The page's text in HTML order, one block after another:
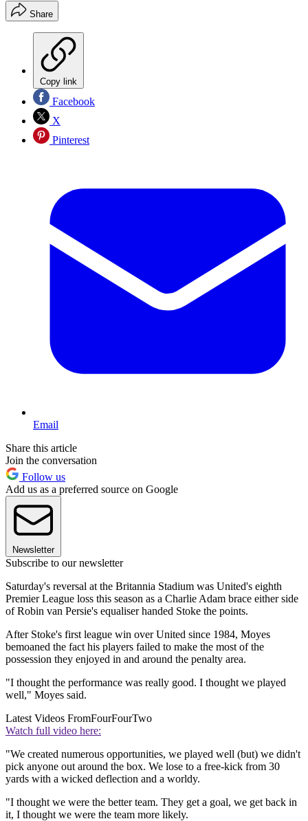
Share
Copy link
Facebook
X
Pinterest
Email
Share this article
Join the conversation
Follow us
Add us as a preferred source on Google
Newsletter
Subscribe to our newsletter
Saturday's reversal at the Britannia Stadium was United's eighth
Premier League loss this season as a Charlie Adam brace either side
of Robin van Persie's equaliser handed Stoke the points.
After Stoke's first league win over United since 1984, Moyes
bemoaned the fact his players failed to make the most of the
possession they enjoyed in and around the penalty area.
"I thought the performance was really good. I thought we played
well," Moyes said.
Latest Videos FromFourFourTwo
Watch full video here:
"We created numerous opportunities, we played well (but) we didn't
pick anyone out around the box. We lose to a free-kick from 30
yards with a wicked deflection and a worldy.
"I thought we were the better team. They get a goal, we get back in
it, I thought we were the team more likely.